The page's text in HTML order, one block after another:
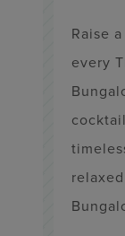
Raise
every